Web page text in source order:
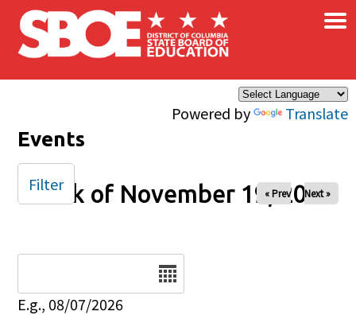
Skip to main content
Powered by Translate
×
Events
Week of November 19, 2024
« Prev Next »
E.g., 08/07/2026
Filter